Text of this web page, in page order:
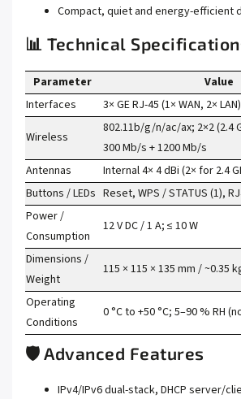
Compact, quiet and energy-efficient
📊 Technical
Parameter
Value
Interfaces
3× GE RJ-45 (1× WAN, 2×
Wireless
802.11b/g/n/ac/ax; 2×2 (2.4
300 Mb/s + 1200 Mb/s
Antennas
Internal 4× 4 dBi (2× for 2.4
Buttons / LEDs Reset, WPS / STATUS (1),
Power /
Consumption
12 V DC / 1 A; ≤ 10 W
Dimensions /
Weight
115 × 115 × 135 mm / ~0.35
Operating
Conditions
0 °C to +50 °C; 5–90 % RH
🛡️ Advanced Features
IPv4/IPv6 dual-stack, DHCP server/